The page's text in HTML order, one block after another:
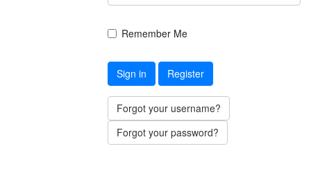
Remember Me
Sign in Register
Forgot your username?
Forgot your password?